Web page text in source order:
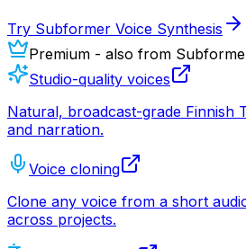
Try Subformer Voice Synthesis
Premium - also from
Studio-quality voices
Natural, broadcast-grade Finnish
and narration.
Voice cloning
Clone any voice from a short
across projects.